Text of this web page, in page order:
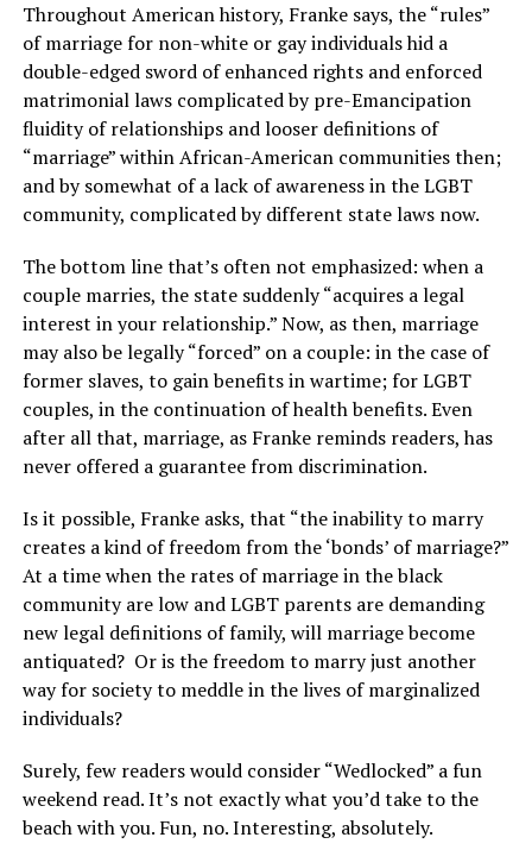
Throughout American history, Franke says, the “rules”
of marriage for non-white or gay individuals hid a
double-edged sword of enhanced rights and enforced
matrimonial laws complicated by pre-Emancipation
fluidity of relationships and looser definitions of
“marriage” within African-American communities then;
and by somewhat of a lack of awareness in the LGBT
community, complicated by different state laws now.
The bottom line that’s often not emphasized: when a
couple marries, the state suddenly “acquires a legal
interest in your relationship.” Now, as then, marriage
may also be legally “forced” on a couple: in the case of
former slaves, to gain benefits in wartime; for LGBT
couples, in the continuation of health benefits. Even
after all that, marriage, as Franke reminds readers, has
never offered a guarantee from discrimination.
Is it possible, Franke asks, that “the inability to marry
creates a kind of freedom from the ‘bonds’ of marriage?”
At a time when the rates of marriage in the black
community are low and LGBT parents are demanding
new legal definitions of family, will marriage become
antiquated? Or is the freedom to marry just another
way for society to meddle in the lives of marginalized
individuals?
Surely, few readers would consider “Wedlocked” a fun
weekend read. It’s not exactly what you’d take to the
beach with you. Fun, no. Interesting, absolutely.